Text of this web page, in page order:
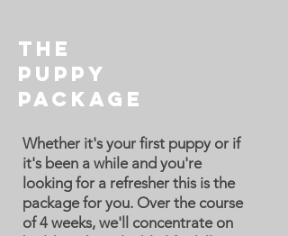
The
Puppy
Package
Whether it's your first puppy or if
it's been a while and you're
looking for a refresher this is the
package for you. Over the course
of 4 weeks, we'll concentrate on